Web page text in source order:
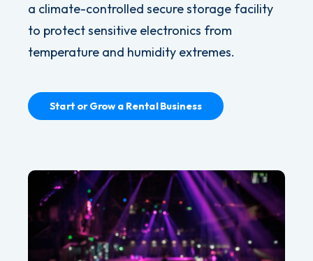
a climate-controlled secure storage facility
to protect sensitive electronics from
temperature and humidity extremes.
Start or Grow a Rental Business